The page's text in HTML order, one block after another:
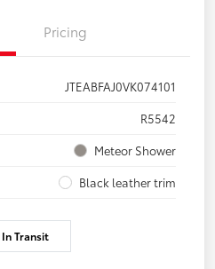
Pricing
JTEABFAJ0VK074101
R5542
Meteor Shower
Black leather trim
In Transit